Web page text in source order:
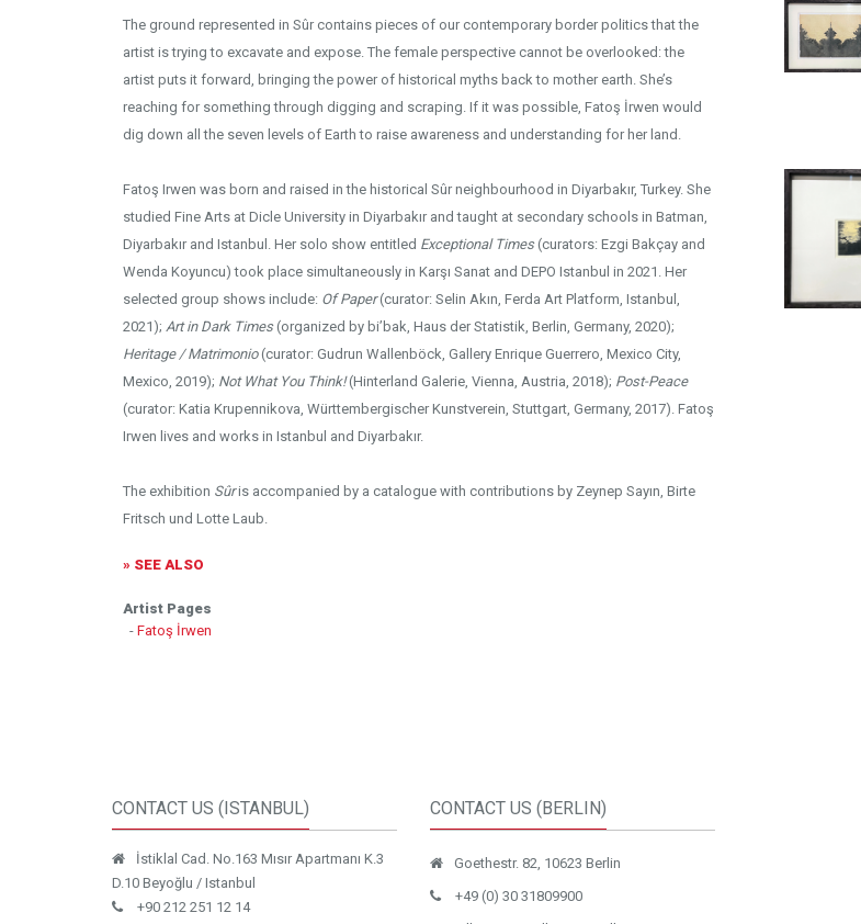
The ground represented in Sûr contains pieces of our contemporary border politics that the
artist is trying to excavate and expose. The female perspective cannot be overlooked: the
artist puts it forward, bringing the power of historical myths back to mother earth. She’s
reaching for something through digging and scraping. If it was possible, Fatoş İrwen would
dig down all the seven levels of Earth to raise awareness and understanding for her land.
Fatoş Irwen was born and raised in the historical Sûr neighbourhood in Diyarbakır, Turkey. She
studied Fine Arts at Dicle University in Diyarbakır and taught at secondary schools in Batman,
Diyarbakır and Istanbul. Her solo show entitled Exceptional Times(curators: Ezgi Bakçay and
Wenda Koyuncu) took place simultaneously in Karşı Sanat and DEPO Istanbul in 2021. Her
selected group shows include: Of Paper(curator: Selin Akın, Ferda Art Platform, Istanbul,
2021); Art in Dark Times(organized by bi’bak, Haus der Statistik, Berlin, Germany, 2020);
Heritage / Matrimonio(curator: Gudrun Wallenböck, Gallery Enrique Guerrero, Mexico City,
Mexico, 2019); Not What You Think!(Hinterland Galerie, Vienna, Austria, 2018); Post-Peace
(curator: Katia Krupennikova, Württembergischer Kunstverein, Stuttgart, Germany, 2017). Fatoş
Irwen lives and works in Istanbul and Diyarbakır.
The exhibition Sûris accompanied by a catalogue with contributions by Zeynep Sayın, Birte
Fritsch und Lotte Laub.
» SEE ALSO
Artist Pages
- Fatoş İrwen
CONTACT US (ISTANBUL)
İstiklal Cad. No.163 Mısır Apartmanı K.3
D.10 Beyoğlu / Istanbul
+90 212 251 12 14
CONTACT US (BERLIN)
Goethestr. 82, 10623 Berlin
+49 (0) 30 31809900